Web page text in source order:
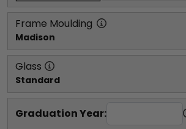
Frame Moulding
Madison
Glass
Standard
Graduation Year: